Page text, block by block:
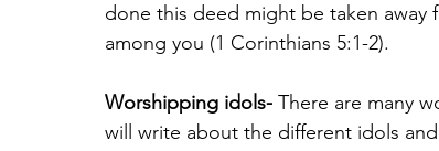
done this deed might be taken away
among you (1 Corinthians 5:1-2).
Worshipping idols- There are many
will write about the different idols